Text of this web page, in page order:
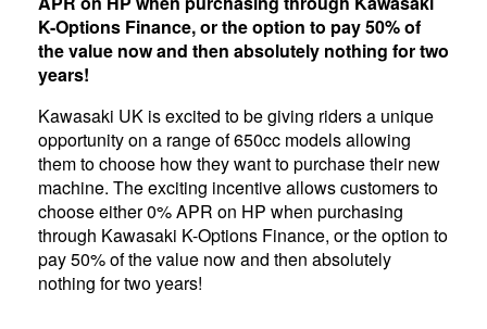
K-Options Finance, or the option to pay 50% of
the value now and then absolutely nothing for two
years!
Kawasaki UK is excited to be giving riders a unique
opportunity on a range of 650cc models allowing
them to choose how they want to purchase their new
machine. The exciting incentive allows customers to
choose either 0% APR on HP when purchasing
through Kawasaki K-Options Finance, or the option to
pay 50% of the value now and then absolutely
nothing for two years!